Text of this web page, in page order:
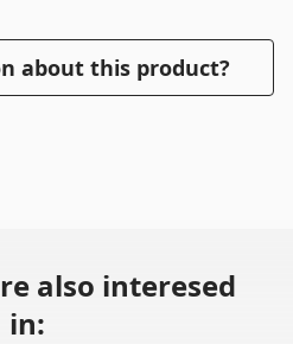
about this product?
also interesed
in: